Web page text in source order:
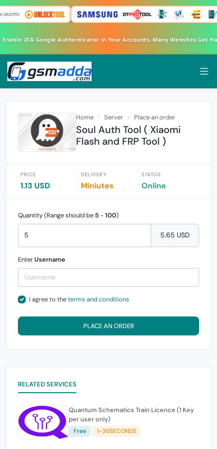
Enable 2FA Google Authenticator in Your Accounts. Many Websites
Home Server Place an order
Soul Auth Tool ( Xiaomi
Flash and FRP Tool )
PRICE
1.13 USD
DELIVERY
Miniutes
STATUS
Online
Quantity (Range should be 5 - 100)
5.65 USD
EnterUsername
I agree to theterms and conditions
PLACE AN ORDER
RELATED SERVICES
Quantum Schematics Train Licence (1 Key
per user only)
Free 1-30SECONDS